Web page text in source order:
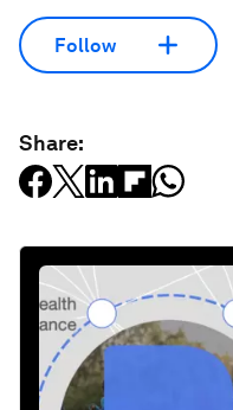
Follow
Share: